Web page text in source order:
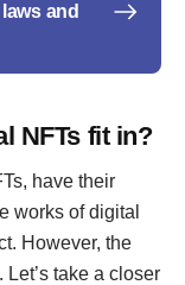
and
NFTs fit in?
have their
works of digital
However, the
Let’s take a closer